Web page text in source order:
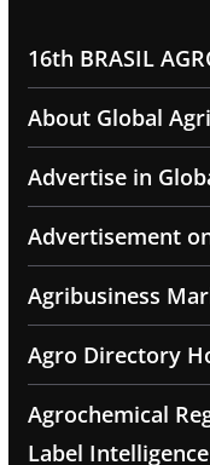
16th BRASIL
About Global
Advertise in
Advertisement
Agribusiness
Agro Directory
Agrochemical
Label Intelligence